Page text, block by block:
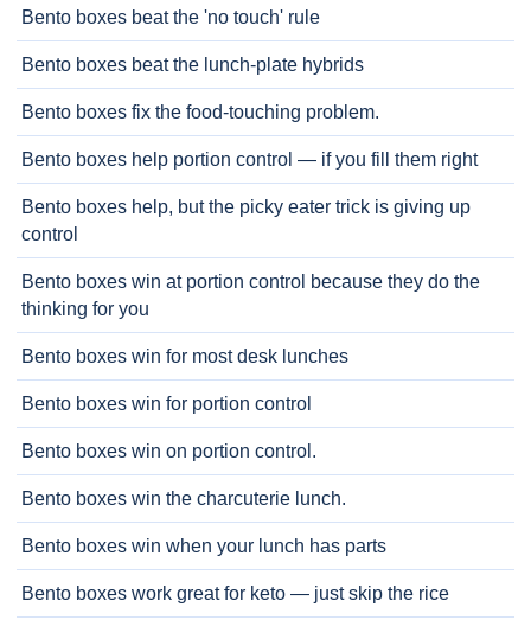
Bento boxes beat the 'no touch' rule
Bento boxes beat the lunch-plate hybrids
Bento boxes fix the food-touching problem.
Bento boxes help portion control — if you fill them right
Bento boxes help, but the picky eater trick is giving up
control
Bento boxes win at portion control because they do the
thinking for you
Bento boxes win for most desk lunches
Bento boxes win for portion control
Bento boxes win on portion control.
Bento boxes win the charcuterie lunch.
Bento boxes win when your lunch has parts
Bento boxes work great for keto — just skip the rice